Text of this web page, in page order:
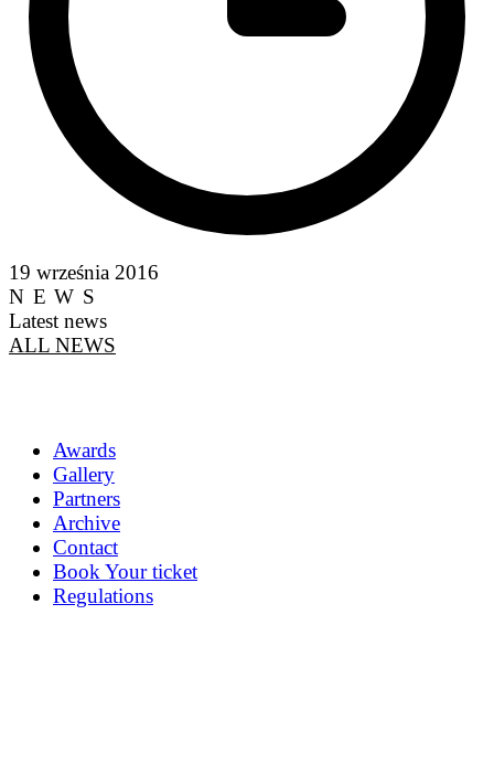
19 września 2016
NEWS
Latest news
ALL NEWS
Awards
Gallery
Partners
Archive
Contact
Book Your ticket
Regulations